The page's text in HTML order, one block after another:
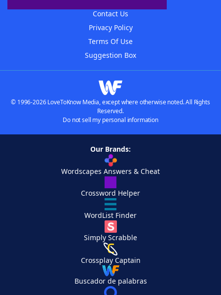
Contact Us
Privacy Policy
Terms Of Use
Suggestion Box
© 1996-2026 LoveToKnow Media, except where otherwise noted. All Rights
Reserved.
Do not sell my personal information
Our Brands:
Wordscapes Answers & Cheat
Crossword Helper
WordList Finder
Simply Scrabble
Crossplay Captain
Buscador de palabras